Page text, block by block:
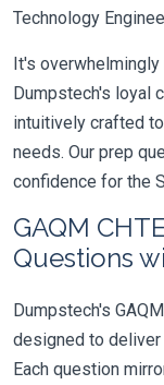
Technology
It's
Dumpstech's loyal
intuitively crafted
needs. Our prep
confidence for the
GAQM
Questions
Dumpstech's
designed to
Each question